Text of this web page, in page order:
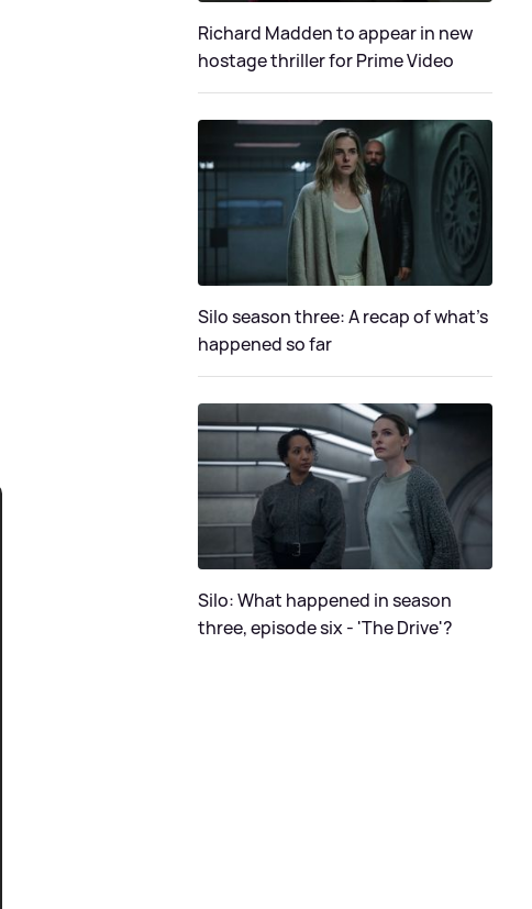
Richard Madden to appear in new
hostage thriller for Prime Video
Silo season three: A recap of what's
happened so far
Silo: What happened in season
three, episode six - 'The Drive'?